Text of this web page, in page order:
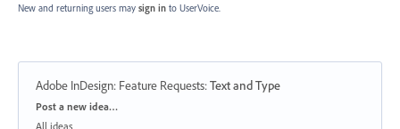
New and returning users may sign in to UserVoice.
Adobe InDesign: Feature Requests:Text and Type
Categories
Post a new idea…
All ideas